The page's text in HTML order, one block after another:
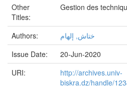
Other
Titles:
Gestion des
Authors:
ختاش, إلهام
Issue Date:
20-Jun-2020
URI:
http://archives.univ-
biskra.dz/handle/